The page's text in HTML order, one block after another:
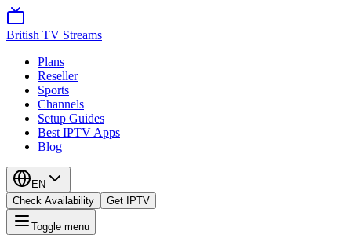
British TV Streams
Plans
Reseller
Sports
Channels
Setup Guides
Best IPTV Apps
Blog
EN
Check Availability
Get IPTV
Toggle menu